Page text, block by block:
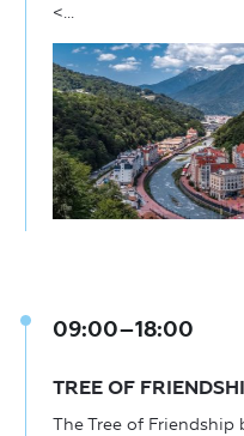
<...
09:00–18:00
TREE OF
The Tree of